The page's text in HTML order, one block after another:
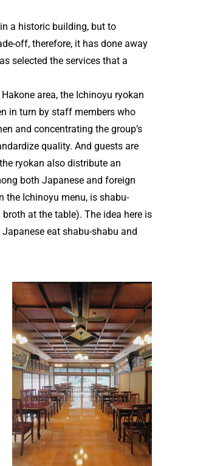
a historic building, but to
off, therefore, it has done away
selected the services that a
area, the Ichinoyu ryokan
in turn by staff members who
and concentrating the group’s
quality. And guests are
ryokan also distribute an
both Japanese and foreign
the Ichinoyu menu, is shabu-
at the table). The idea here is
eat shabu-shabu and